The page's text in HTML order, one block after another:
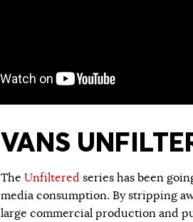
VANS
The Unfiltered series has been
media consumption. By stripping
large commercial production and